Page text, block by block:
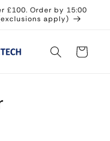
£100. Order by 15:00
apply)
Cart